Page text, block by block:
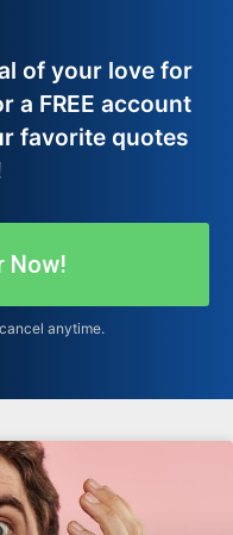
of your love for
a FREE account
favorite quotes
Now!
anytime.